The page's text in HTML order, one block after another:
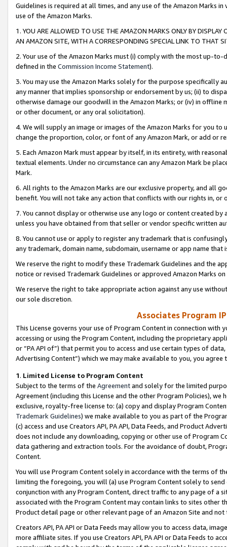
Guidelines is required at all times, and any use of the Amazon Marks
use of the Amazon Marks.
1. YOU ARE ALLOWED TO USE THE AMAZON MARKS ONLY BY
AN AMAZON SITE, WITH A CORRESPONDING SPECIAL LINK TO THAT
2. Your use of the Amazon Marks must (i) comply with the most up-
defined in the Commission Income Statement).
3. You may use the Amazon Marks solely for the purpose specifically
any manner that implies sponsorship or endorsement by us; (ii) to
otherwise damage our goodwill in the Amazon Marks; or (iv) in offline
or other document, or any oral solicitation).
4. We will supply an image or images of the Amazon Marks for you to
change the proportion, color, or font of any Amazon Mark, or add or
5. Each Amazon Mark must appear by itself, in its entirety, with
textual elements. Under no circumstance can any Amazon Mark be
Mark.
6. All rights to the Amazon Marks are our exclusive property, and all
benefit. You will not take any action that conflicts with our rights in, or
7. You cannot display or otherwise use any logo or content created
unless you have obtained from that seller or vendor specific written
8. You cannot use or apply to register any trademark that is
any trademark, domain name, subdomain, username or app name
We reserve the right to modify these Trademark Guidelines and the
notice or revised Trademark Guidelines or approved Amazon Marks
We reserve the right to take appropriate action against any use
our sole discretion.
Associates Program
This License governs your use of Program Content in connection
accessing or using the Program Content, including the proprietary
or “PA API of”) that permit you to access and use certain types of
Advertising Content”) which we may make available to you, you agree
1. Limited License to Program Content
Subject to the terms of the Agreementand solely for the limited
Agreement (including this License and the other Program Policies),
exclusive, royalty-free license to: (a) copy and display Program
Trademark Guidelines) we make available to you as part of the
(c) access and use Creators API, PA API, Data Feeds, and Product
does not include any downloading, copying or other use of Program
data gathering and extraction tools. For the avoidance of doubt,
Content.
You will use Program Content solely in accordance with the terms of
limiting the foregoing, you will (a) use Program Content solely to
conjunction with any Program Content, direct traffic to any page of a
associated with the Program Content may contain links to sites other
Product detail page or other relevant page of an Amazon Site and not
Creators API, PA API or Data Feeds may allow you to access data,
more affiliate sites. If you use Creators API, PA API or Data Feeds to